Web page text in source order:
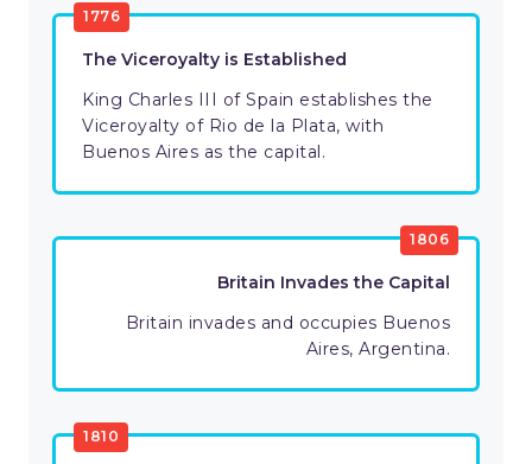
1776
The Viceroyalty is Established
King Charles III of Spain establishes the
Viceroyalty of Rio de la Plata, with
Buenos Aires as the capital.
1806
Britain Invades the Capital
Britain invades and occupies Buenos
Aires, Argentina.
1810